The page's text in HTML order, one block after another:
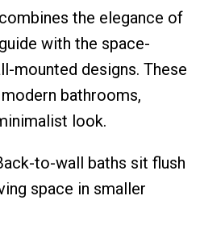
combines the elegance of
with the space-
mounted designs. These
bathrooms,
look.
to-wall baths sit flush
space in smaller